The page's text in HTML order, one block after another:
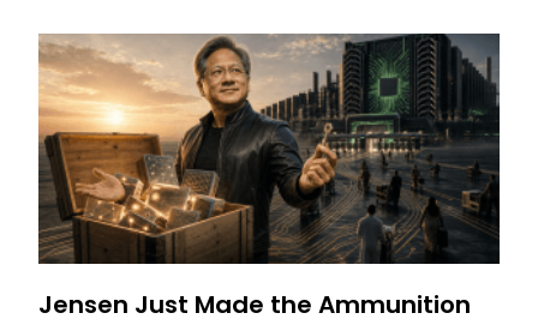
Jensen Just Made the Ammunition